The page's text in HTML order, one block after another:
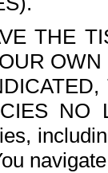
THE
NO